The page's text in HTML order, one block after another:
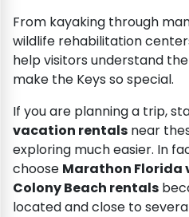
From kayaking through
wildlife rehabilitation
help visitors understand
make the Keys so special.
If you are planning a trip,
vacation rentals near
exploring much easier. In
choose Marathon Florida
Colony Beach rentals
located and close to